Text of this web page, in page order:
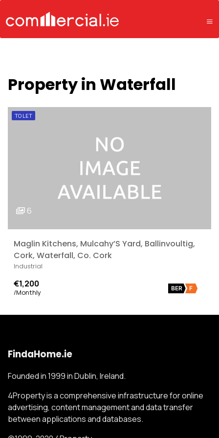
Property in Waterfall
TO LET
6
Maglin Kitchens, Mulcahy’S Yard, Ballinvoultig,
Cork, Waterfall, Co. Cork
Industrial
€1,200
/Monthly BER F
FindaHome.ie
Founded in 1999 in Dublin, Ireland.
4Property is a comprehensive infrastructure for online
advertising, content management and data transfer
between applications and databases.